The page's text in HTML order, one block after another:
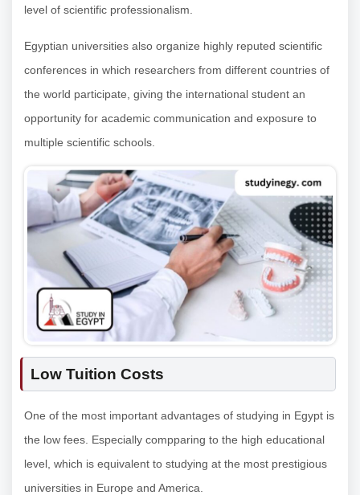
level of scientific professionalism.
Egyptian universities also organize highly reputed scientific
conferences in which researchers from different countries of
the world participate, giving the international student an
opportunity for academic communication and exposure to
multiple scientific schools.
Low Tuition Costs
One of the most important advantages of studying in Egypt is
the low fees. Especially compparing to the high educational
level, which is equivalent to studying at the most prestigious
universities in Europe and America.